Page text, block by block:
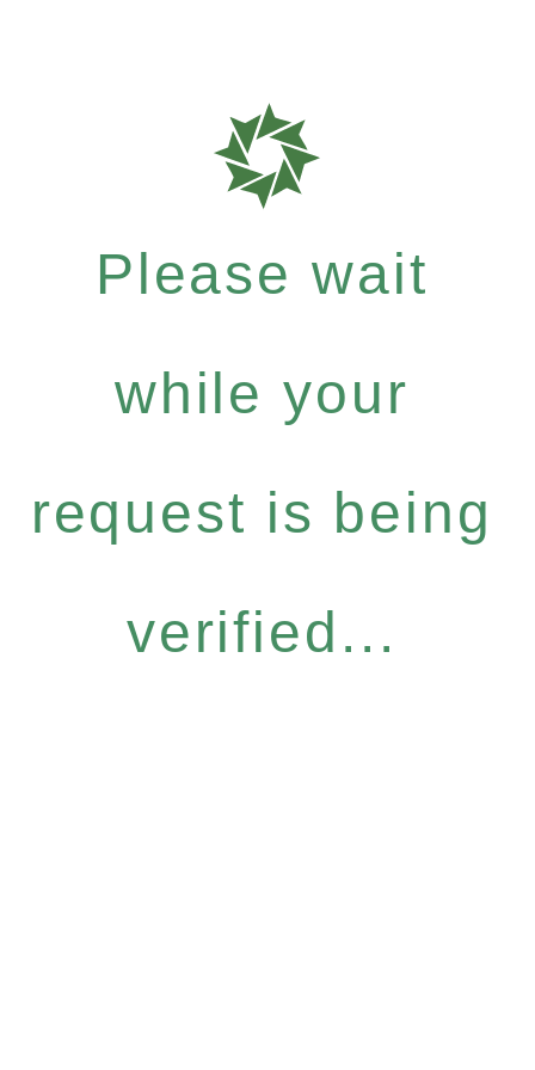
Please wait
while your
request is being
verified...